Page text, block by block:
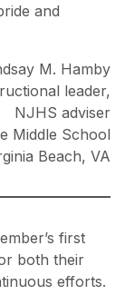
and
M. Hamby
leader,
NJHS adviser
Middle School
Beach, VA
first
both their
efforts.